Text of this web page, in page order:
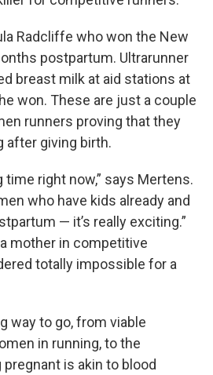
Radcliffe who won the New
postpartum. Ultrarunner
breast milk at aid stations at
won. These are just a couple
runners proving that they
after giving birth.
time right now,” says Mertens.
who have kids already and
— it’s really exciting.”
mother in competitive
totally impossible for a
way to go, from viable
in running, to the
is akin to blood